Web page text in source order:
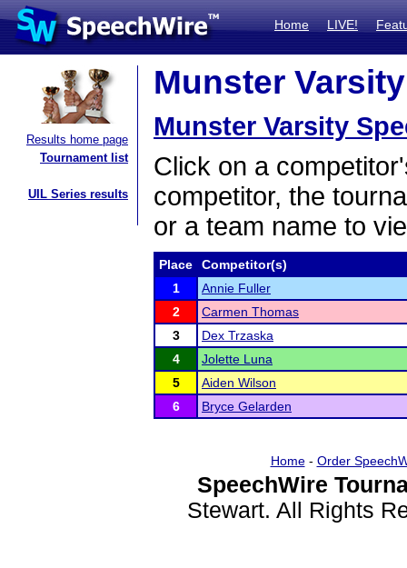
Home LIVE!
Results home page
Tournament list
UIL Series results
Munster
Munster Varsity
Click on a
competitor, the
or a team name to
Place
Competitor(s)
1
Annie Fuller
2
Carmen Thomas
3
Dex Trzaska
4
Jolette Luna
5
Aiden Wilson
6
Bryce Gelarden
Home- Order
SpeechWire
Stewart. All Rights